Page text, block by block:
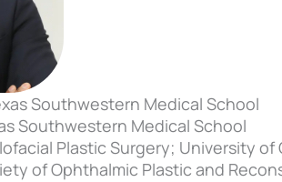
Southwestern Medical School
Southwestern Medical School
Plastic Surgery; University of
of Ophthalmic Plastic and